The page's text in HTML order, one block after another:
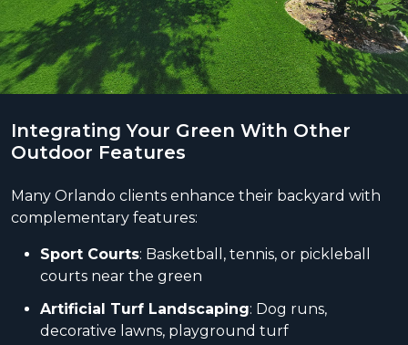
Integrating Your Green With Other
Outdoor Features
Many Orlando clients enhance their backyard with
complementary features:
Sport Courts: Basketball, tennis, or pickleball
courts near the green
Artificial Turf Landscaping: Dog runs,
decorative lawns, playground turf